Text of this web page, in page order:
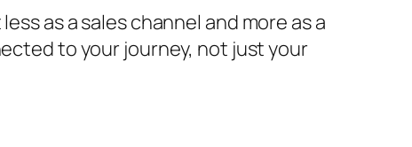
as a sales channel and more as a
to your journey, not just your